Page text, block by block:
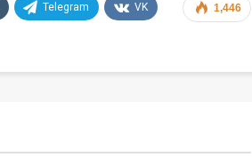
1,446
Telegram VK